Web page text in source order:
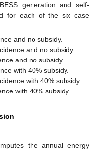
generation and self-
for each of the six case
and no subsidy.
and no subsidy.
and no subsidy.
with 40% subsidy.
with 40% subsidy.
with 40% subsidy.
the annual energy